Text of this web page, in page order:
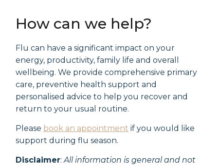
How can we help?
Flu can have a significant impact on your
energy, productivity, family life and overall
wellbeing. We provide comprehensive primary
care, preventive health support and
personalised advice to help you recover and
return to your usual routine.
Please book an appointment if you would like
support during flu season.
Disclaimer:All information is general and not